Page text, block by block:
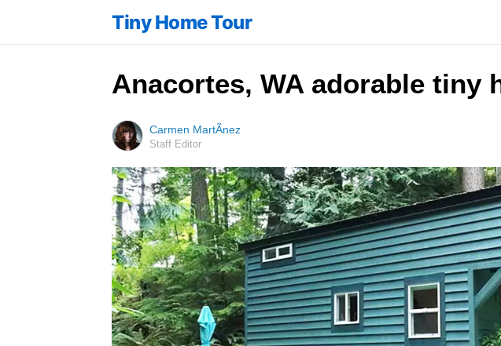
Tiny Home Tour
Anacortes, WA adorable tiny
Carmen MartÃ­nez
Staff Editor